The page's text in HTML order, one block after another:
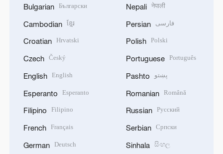
Bulgarian Български
Cambodian ខ្មែរ
Croatian Hrvatski
Czech Český
English English
Esperanto Esperanto
Filipino Filipino
French Français
German Deutsch
Nepali नेपाली
Persian فارسی
Polish Polski
Portuguese Português
Pashto پښتو
Romanian Română
Russian Русский
Serbian Српски
Sinhala සිංහල